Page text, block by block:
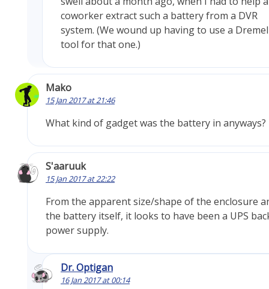
coworker extract such a battery from a DVR
system. (We wound up having to use a Dremel
tool for that one.)
Mako
15 Jan 2017 at 21:46
What kind of gadget was the battery in anyways?
S'aaruuk
15 Jan 2017 at 22:22
From the apparent size/shape of the enclosure
the battery itself, it looks to have been a UPS
power supply.
Dr. Optigan
16 Jan 2017 at 00:14